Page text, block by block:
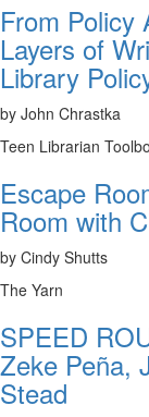
From Policy
Layers of
Library
by John Chrastka
Teen Librarian
Escape
Room with
by Cindy Shutts
The Yarn
SPEED
Zeke Peña,
Stead